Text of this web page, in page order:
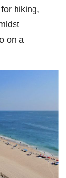
for hiking,
on a